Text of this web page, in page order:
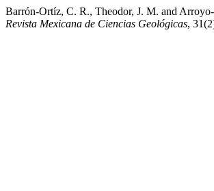
Barrón-Ortíz, C. R., Theodor, J. M. and
Revista Mexicana de Ciencias Geológicas,